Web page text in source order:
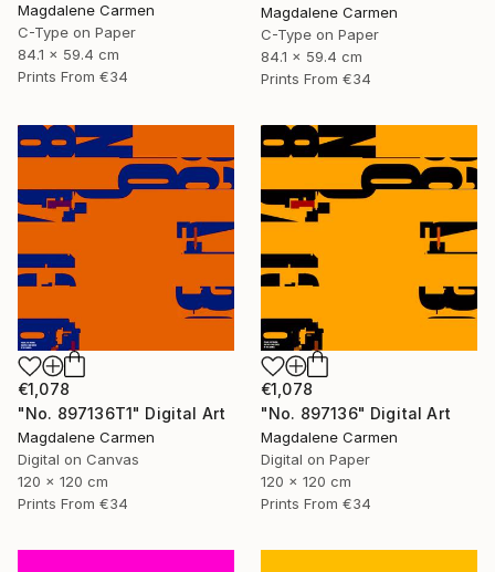
Magdalene Carmen
C-Type on Paper
84.1 x 59.4 cm
Prints From €34
Magdalene Carmen
C-Type on Paper
84.1 x 59.4 cm
Prints From €34
€1,078
"No. 897136T1" Digital Art
Magdalene Carmen
Digital on Canvas
120 x 120 cm
Prints From €34
€1,078
"No. 897136" Digital Art
Magdalene Carmen
Digital on Paper
120 x 120 cm
Prints From €34